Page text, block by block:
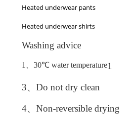
Heated underwear pants
Heated underwear shirts
Washing advice
1
1、30℃water temperature
3、Do not dry clean
4、Non-reversible drying